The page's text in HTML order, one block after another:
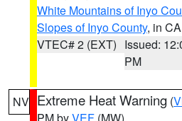
White Mountains of Inyo
Slopes of Inyo County, in CA
VTEC# 2 (EXT) Issued:
PM
NV Extreme Heat Warning (